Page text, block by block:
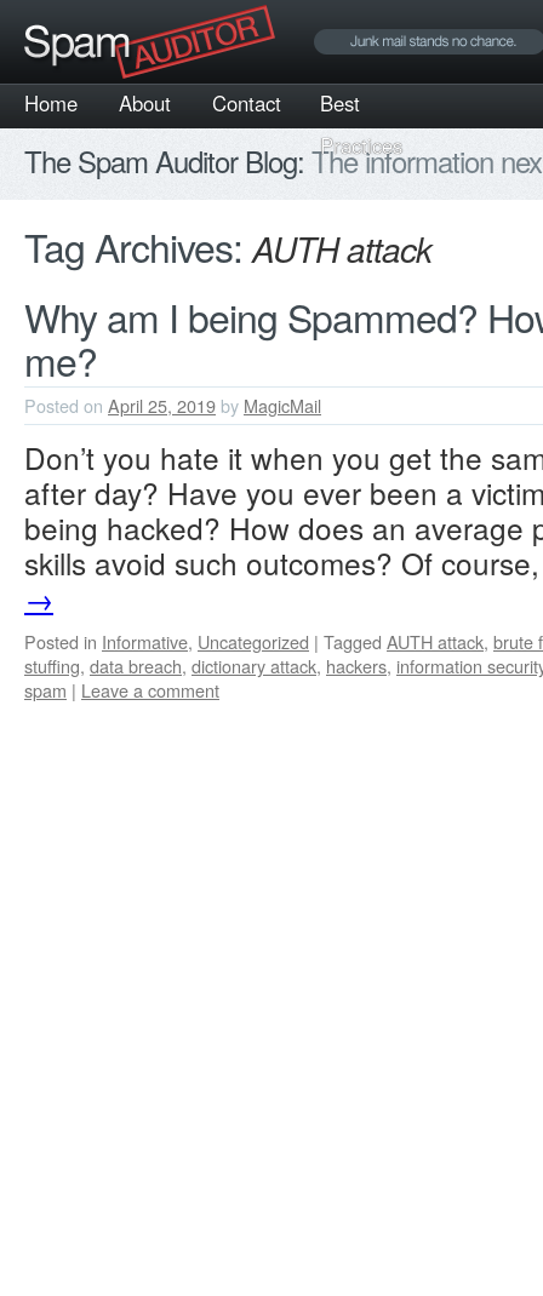
Home About Contact
Best
Practices
The Spam Auditor Blog: The information
Tag Archives:AUTH attack
Why am I being Spammed?
me?
Posted on April 25, 2019 by MagicMail
Don’t you hate it when you get the
after day? Have you ever been a
being hacked? How does an average
skills avoid such outcomes? Of
→
Posted in Informative, Uncategorized | Tagged AUTH attack, brute
stuffing, data breach, dictionary attack, hackers, information
spam | Leave a comment